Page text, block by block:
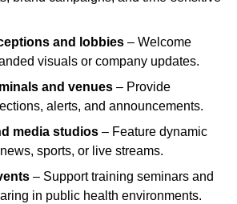
and lobbies – Welcome
visuals or company updates.
and venues – Provide
alerts, and announcements.
media studios – Feature dynamic
sports, or live streams.
– Support training seminars and
in public health environments.